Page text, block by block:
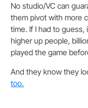
No studio/VC can
them pivot with more
time. If I had to
higher up people,
played the game
And they know they
too.